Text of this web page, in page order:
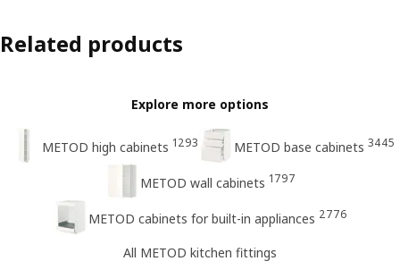
Related products
Explore more options
METOD high cabinets 1293 METOD base cabinets 3445
METOD wall cabinets 1797
METOD cabinets for built-in appliances 2776
All METOD kitchen fittings